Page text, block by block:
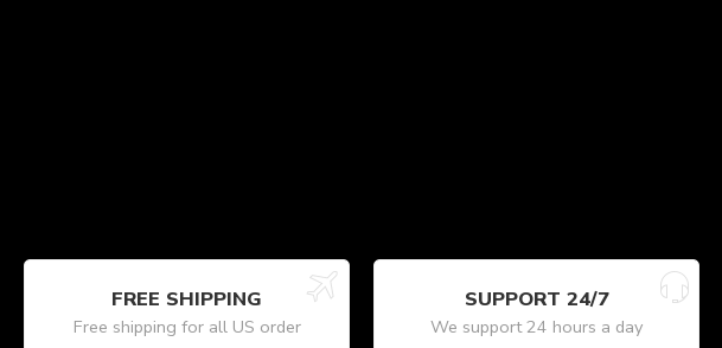
FREE SHIPPING
Free shipping for all US order
SUPPORT 24/7
We support 24 hours a day